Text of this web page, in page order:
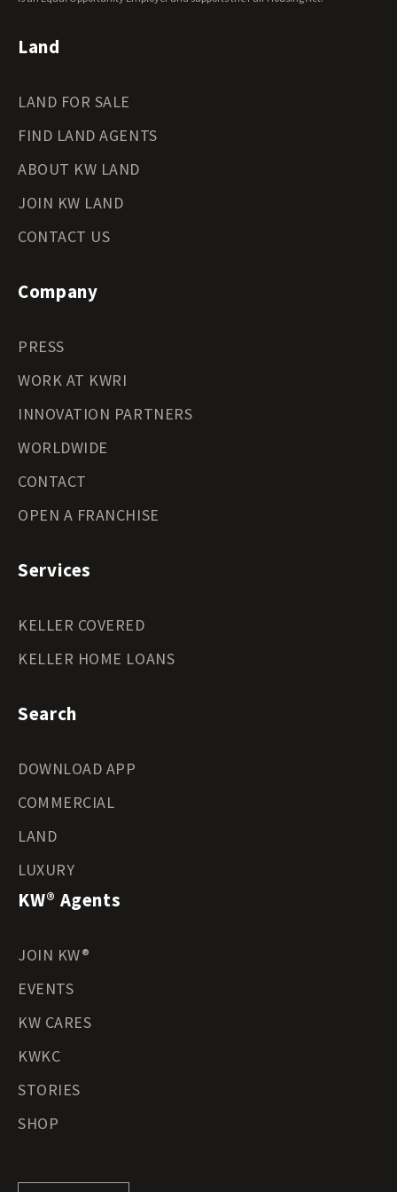
Land
LAND FOR SALE
FIND LAND AGENTS
ABOUT KW LAND
JOIN KW LAND
CONTACT US
Company
PRESS
WORK AT KWRI
INNOVATION PARTNERS
WORLDWIDE
CONTACT
OPEN A FRANCHISE
Services
KELLER COVERED
KELLER HOME LOANS
Search
DOWNLOAD APP
COMMERCIAL
LAND
LUXURY
KW® Agents
JOIN KW®
EVENTS
KW CARES
KWKC
STORIES
SHOP